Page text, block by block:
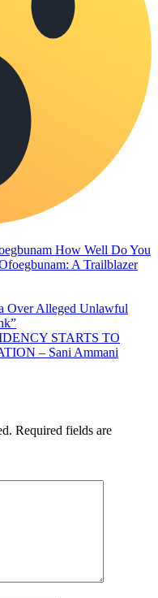
How Well Do You
A Trailblazer
STARTS TO
– Sani Ammani
Required fields are